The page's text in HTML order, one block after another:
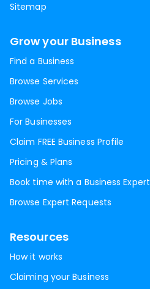
Sitemap
Grow your Business
Find a Business
Browse Services
Browse Jobs
For Businesses
Claim FREE Business Profile
Pricing & Plans
Book time with a Business Expert
Browse Expert Requests
Resources
How it works
Claiming your Business